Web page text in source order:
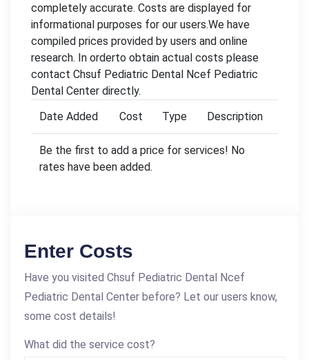
completely accurate. Costs are displayed for
informational purposes for our users.We have
compiled prices provided by users and online
research. In orderto obtain actual costs please
contact Chsuf Pediatric Dental Ncef Pediatric
Dental Center directly.
Date Added
Cost Type Description
Be the first to add a price for services! No
rates have been added.
Enter Costs
Have you visited Chsuf Pediatric Dental Ncef
Pediatric Dental Center before? Let our users know,
some cost details!
What did the service cost?